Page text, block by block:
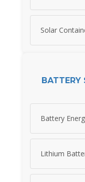
Solar
BATTERY
Battery
Lithium